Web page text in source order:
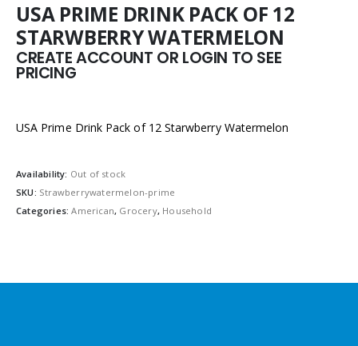
USA PRIME DRINK PACK OF 12
STARWBERRY WATERMELON
CREATE ACCOUNT OR LOGIN TO SEE
PRICING
USA Prime Drink Pack of 12 Starwberry Watermelon
Availability: Out of stock
SKU: Strawberrywatermelon-prime
Categories:American, Grocery, Household